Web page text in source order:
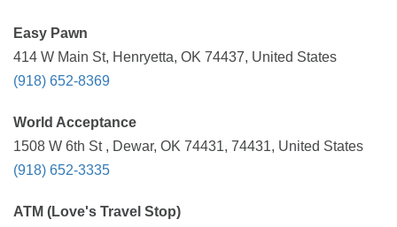
Easy Pawn
414 W Main St, Henryetta, OK 74437, United States
(918) 652-8369
World Acceptance
1508 W 6th St , Dewar, OK 74431, 74431, United States
(918) 652-3335
ATM (Love's Travel Stop)